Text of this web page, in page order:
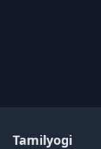
Tamilyogi